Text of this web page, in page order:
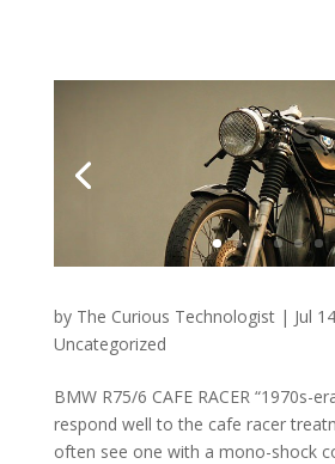
by The Curious Technologist| Jul
Uncategorized
BMW R75/6 CAFE RACER “1970s-
respond well to the cafe racer
often see one with a mono-shock